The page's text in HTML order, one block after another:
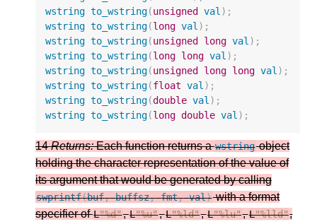
wstring to_wstring(unsigned val );
wstring to_wstring(long val );
wstring to_wstring(unsigned long val );
wstring to_wstring(long long val );
wstring to_wstring(unsigned long long val );
wstring to_wstring(float val );
wstring to_wstring(double val );
wstring to_wstring(long double val );
14Returns:Each function returns awstringobject
holding the character representation of the value of
its argument that would be generated by calling
swprintf(buf, buffsz, fmt, val)with a format
specifier ofL"%d",L"%u",L"%ld",L"%lu",L"%lld",